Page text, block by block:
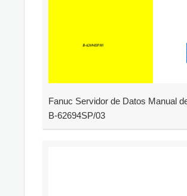
Fanuc Servidor de Datos Manual
B-62694SP/03